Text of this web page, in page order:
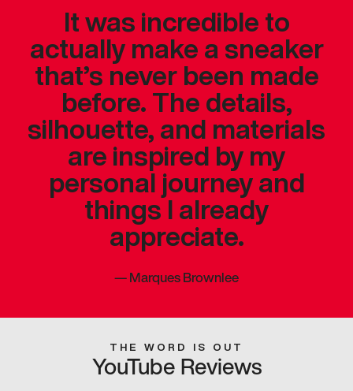
It was incredible to
actually make a sneaker
that’s never been made
before. The details,
silhouette, and materials
are inspired by my
personal journey and
things I already
appreciate.
—Marques Brownlee
THE WORD IS OUT
YouTube Reviews